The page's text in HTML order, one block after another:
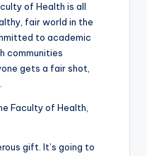
of Health is all
fair world in the
to academic
communities
gets a fair shot,
Faculty of Health,
gift. It’s going to